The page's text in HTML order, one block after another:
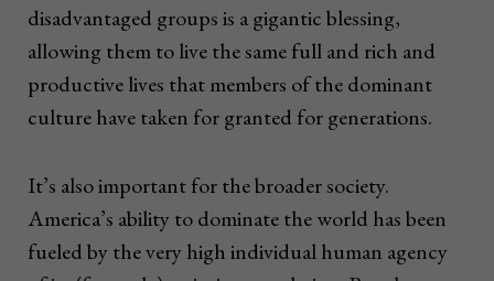
disadvantaged groups is a gigantic blessing,
allowing them to live the same full and rich and
productive lives that members of the dominant
culture have taken for granted for generations.
It’s also important for the broader society.
America’s ability to dominate the world has been
fueled by the very high individual human agency